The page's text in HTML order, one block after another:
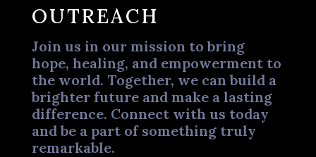
OUTREACH
Join us in our mission to bring
hope, healing, and empowerment to
the world. Together, we can build a
brighter future and make a lasting
difference. Connect with us today
and be a part of something truly
remarkable.